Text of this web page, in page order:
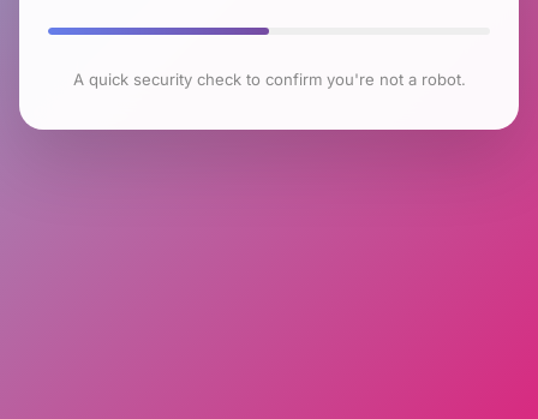
A quick security check to confirm you're not a robot.